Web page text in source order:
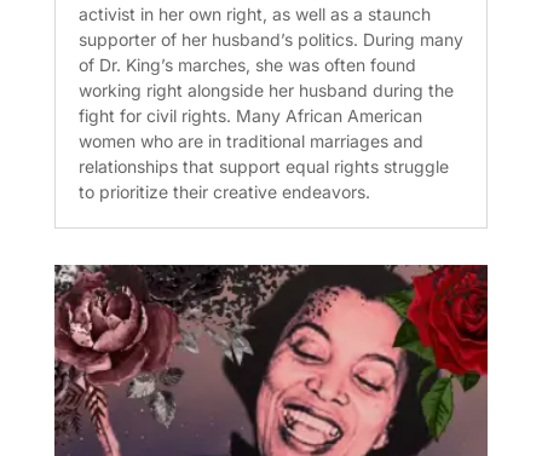
activist in her own right, as well as a staunch
supporter of her husband’s politics. During many
of Dr. King’s marches, she was often found
working right alongside her husband during the
fight for civil rights. Many African American
women who are in traditional marriages and
relationships that support equal rights struggle
to prioritize their creative endeavors.